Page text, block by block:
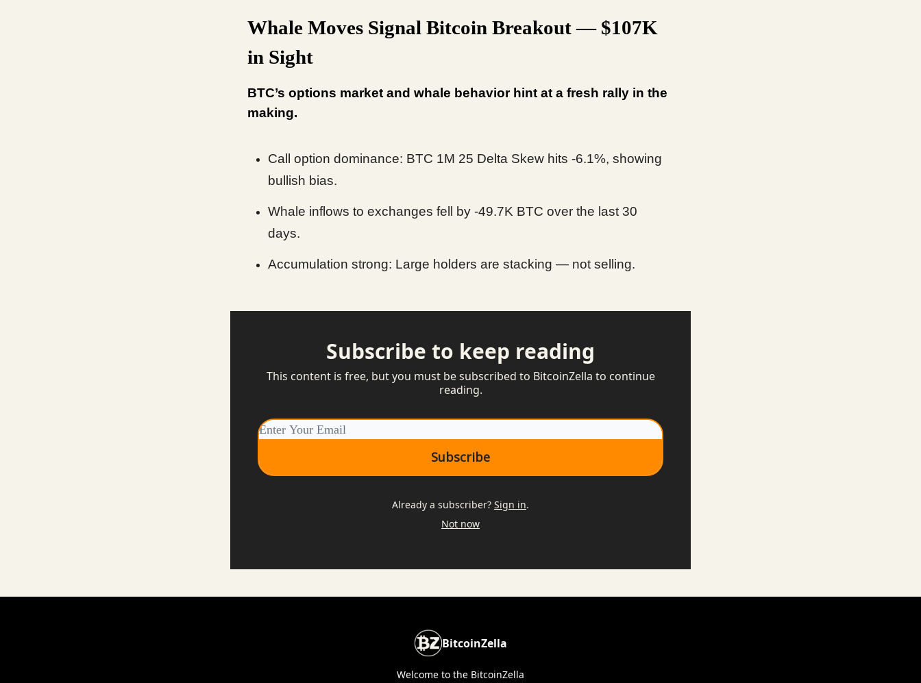
Whale Moves Signal Bitcoin Breakout — $107K
in Sight
BTC’s options market and whale behavior hint at a fresh rally in the
making.
Call option dominance: BTC 1M 25 Delta Skew hits -6.1%, showing
bullish bias.
Whale inflows to exchanges fell by -49.7K BTC over the last 30
days.
Accumulation strong: Large holders are stacking — not selling.
Subscribe to keep reading
This content is free, but you must be subscribed to BitcoinZella to continue
reading.
Already a subscriber? Sign in.
Not now
BitcoinZella
Welcome to the BitcoinZella